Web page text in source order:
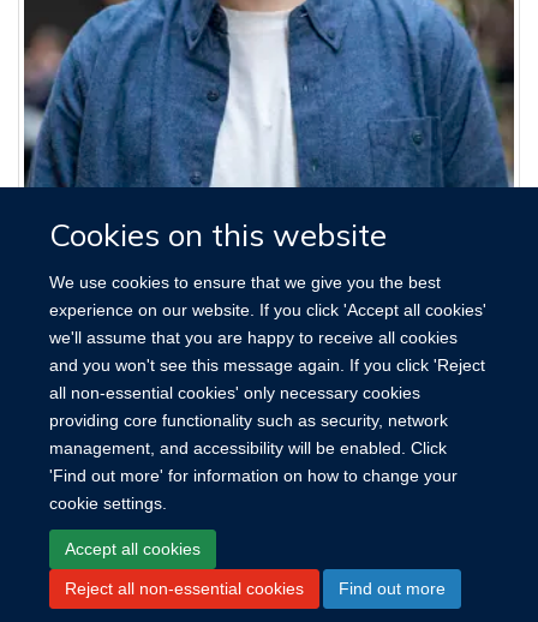
Cookies on this website
We use cookies to ensure that we give you the best
experience on our website. If you click 'Accept all cookies'
we'll assume that you are happy to receive all cookies
and you won't see this message again. If you click 'Reject
all non-essential cookies' only necessary cookies
providing core functionality such as security, network
management, and accessibility will be enabled. Click
'Find out more' for information on how to change your
cookie settings.
Accept all cookies
Reject all non-essential cookies Find out more
Postdoctoral Research Fellow
Site Map